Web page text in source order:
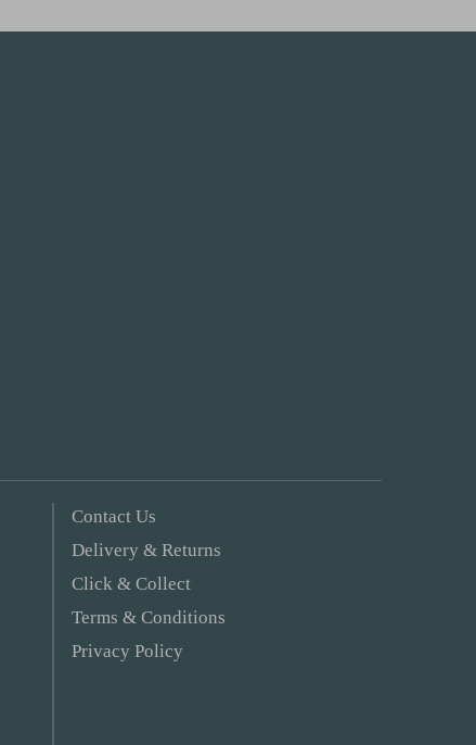
Contact Us
Delivery & Returns
Click & Collect
Terms & Conditions
Privacy Policy